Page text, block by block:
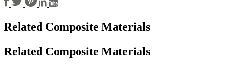
Related Composite Materials
Related Composite Materials